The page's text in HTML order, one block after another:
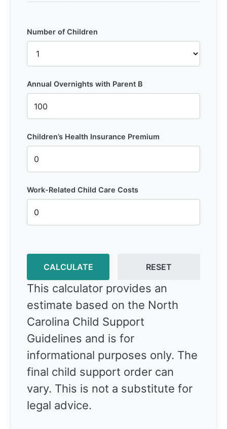
Number of Children
Annual Overnights with Parent B
Children’s Health Insurance Premium
Work-Related Child Care Costs
CALCULATE RESET
This calculator provides an
estimate based on the North
Carolina Child Support
Guidelines and is for
informational purposes only. The
final child support order can
vary. This is not a substitute for
legal advice.